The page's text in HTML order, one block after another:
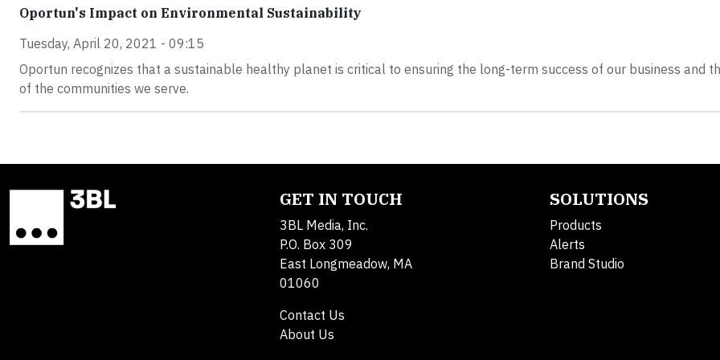
Oportun's Impact on Environmental Sustainability
Tuesday, April 20, 2021 - 09:15
Oportun recognizes that a sustainable healthy planet is critical to ensuring the long-term success of our business and
of the communities we serve.
GET IN TOUCH
3BL Media, Inc.
P.O. Box 309
East Longmeadow, MA
01060
Contact Us
About Us
SOLUTIONS
Products
Alerts
Brand Studio